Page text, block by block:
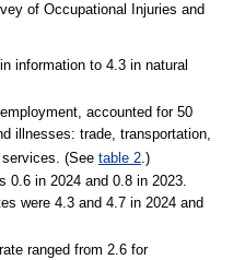
of Occupational Injuries and
information to 4.3 in natural
accounted for 50
illnesses: trade, transportation,
(See table 2.)
0.6 in 2024 and 0.8 in 2023.
were 4.3 and 4.7 in 2024 and
ranged from 2.6 for